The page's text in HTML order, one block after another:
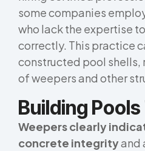
some companies
who lack the expertise
correctly. This practice
constructed pool shells,
of weepers and other
Building
Weepers clearly
concrete integrityand